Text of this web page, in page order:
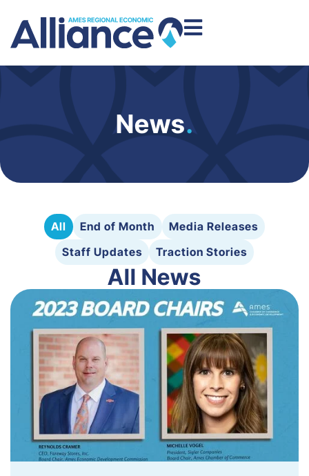
News.
All End of Month
Media Releases
Staff Updates
Traction Stories
All News